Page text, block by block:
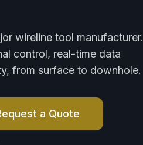
wireline tool manufacturer.
control, real-time data
from surface to downhole.
a Quote